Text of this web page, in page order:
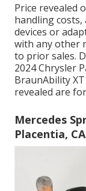
Price revealed
handling costs,
devices or
with any other
to prior sales.
2024 Chrysler
BraunAbility
revealed are
Mercedes
Placentia, CA